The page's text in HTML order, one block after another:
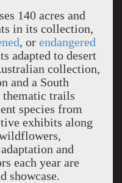
140 acres and
in its collection,
, or endangered
adapted to desert
collection,
and a South
trails
species from
exhibits along
and
each year are
showcase.